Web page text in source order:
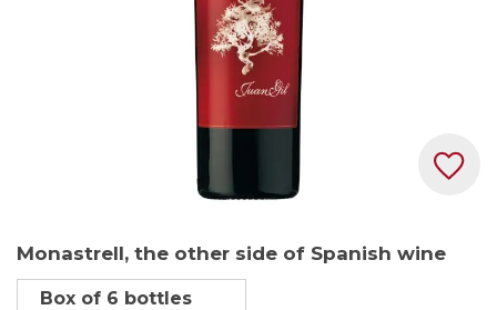
to
the
Monastrell, the other side of Spanish wine
Box of 6 bottles